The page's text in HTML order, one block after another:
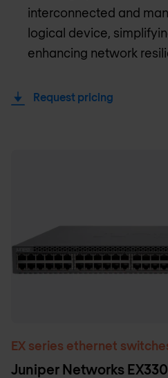
interconnected and
logical device,
enhancing network
Request pricing
EX series ethernet
Juniper Networks